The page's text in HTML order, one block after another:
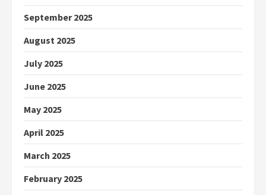
September 2025
August 2025
July 2025
June 2025
May 2025
April 2025
March 2025
February 2025